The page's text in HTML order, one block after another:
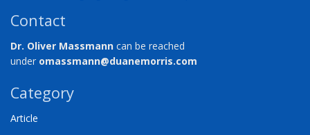
Contact
Dr. Oliver Massmann can be reached
under omassmann@duanemorris.com
Category
Article